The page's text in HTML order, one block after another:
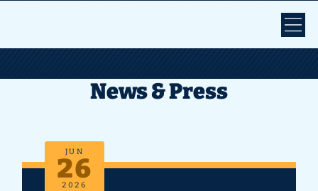
News & Press
JUN
26
2026